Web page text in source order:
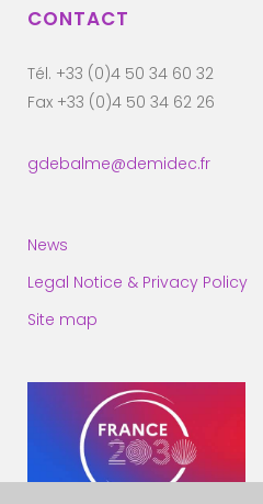
CONTACT
Tél. +33 (0)4 50 34 60 32
Fax +33 (0)4 50 34 62 26
gdebalme@demidec.fr
News
Legal Notice & Privacy Policy
Site map